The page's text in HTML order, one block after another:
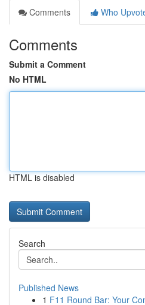
Comments
Who
Comments
Submit a Comment
No HTML
HTML is disabled
Search
Published News
1 F11 Round Bar: Your